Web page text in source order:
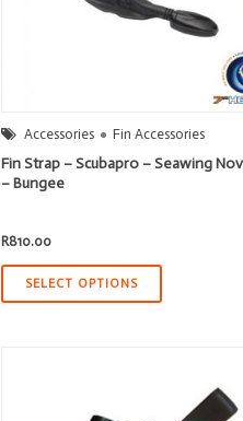
Accessories Fin Accessories
Fin Strap – Scubapro – Seawing
– Bungee
R810.00
SELECT OPTIONS